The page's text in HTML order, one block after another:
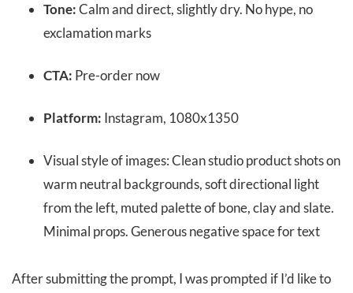
Tone:Calm and direct, slightly dry. No hype, no
exclamation marks
CTA: Pre-order now
Platform: Instagram, 1080x1350
Visual style of images: Clean studio product shots on
warm neutral backgrounds, soft directional light
from the left, muted palette of bone, clay and slate.
Minimal props. Generous negative space for text
After submitting the prompt, I was prompted if I’d like to